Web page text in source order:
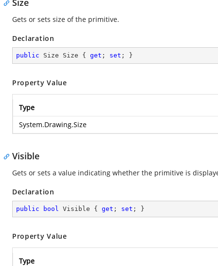
Size
Gets or sets size of the primitive.
Declaration
public Size Size { get ; set ; }
Property Value
Type
System.Drawing.Size
Visible
Gets or sets a value indicating whether the primitive is
Declaration
public bool Visible { get ; set ; }
Property Value
Type